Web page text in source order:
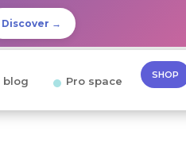
Discover →
blog Pro space SHOP